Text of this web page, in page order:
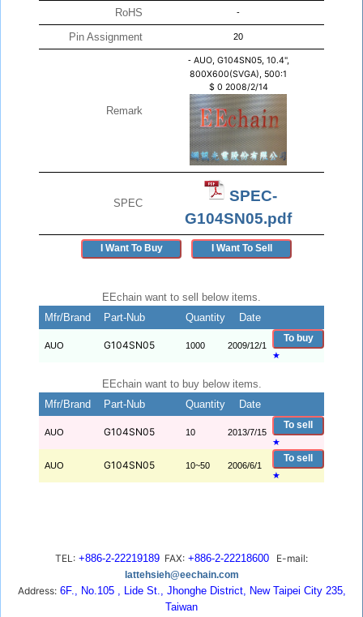
RoHS -
Pin Assignment 20
Remark
- AUO, G104SN05, 10.4",
800X600(SVGA), 500:1
$ 0 2008/2/14
SPEC
SPEC-
G104SN05.pdf
I Want To Buy I Want To Sell
EEchain want to sell below items.
Mfr/Brand
Part-Nub Quantity Date
AUO G104SN05 1000 2009/12/1
To buy
★
EEchain want to buy below items.
Mfr/Brand
Part-Nub Quantity Date
AUO G104SN05 10 2013/7/15
To sell
★
AUO G104SN05 10~50 2006/6/1
To sell
★
TEL: +886-2-22219189 FAX: +886-2-22218600 E-mail:
lattehsieh@eechain.com
Address:6F., No.105 , Lide St., Jhonghe District, New Taipei City 235,
Taiwan